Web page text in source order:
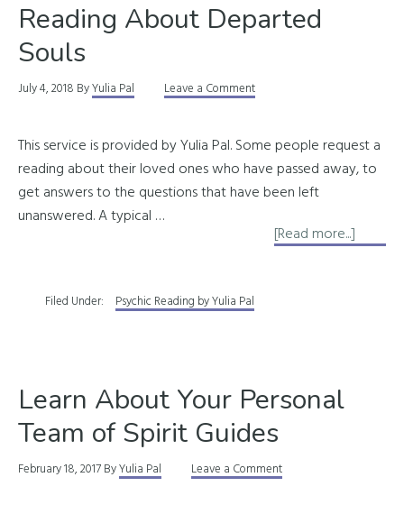
Reading About Departed
Souls
July 4, 2018 ByYulia Pal Leave a Comment
This service is provided by Yulia Pal. Some people request a
reading about their loved ones who have passed away, to
get answers to the questions that have been left
unanswered. A typical …
[Read more...]
Filed Under: Psychic Reading by Yulia Pal
Learn About Your Personal
Team of Spirit Guides
February 18, 2017ByYulia Pal Leave a Comment